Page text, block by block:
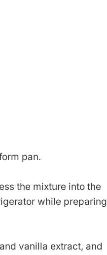
pan.
the mixture into the
while preparing
vanilla extract, and